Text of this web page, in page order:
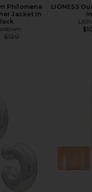
Philomena
Jacket in
Previous price:
$120
LIONESS